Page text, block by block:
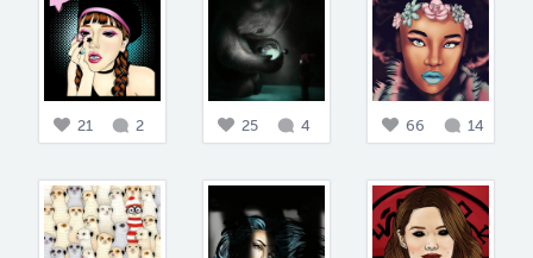
21 2 25 4 66 14